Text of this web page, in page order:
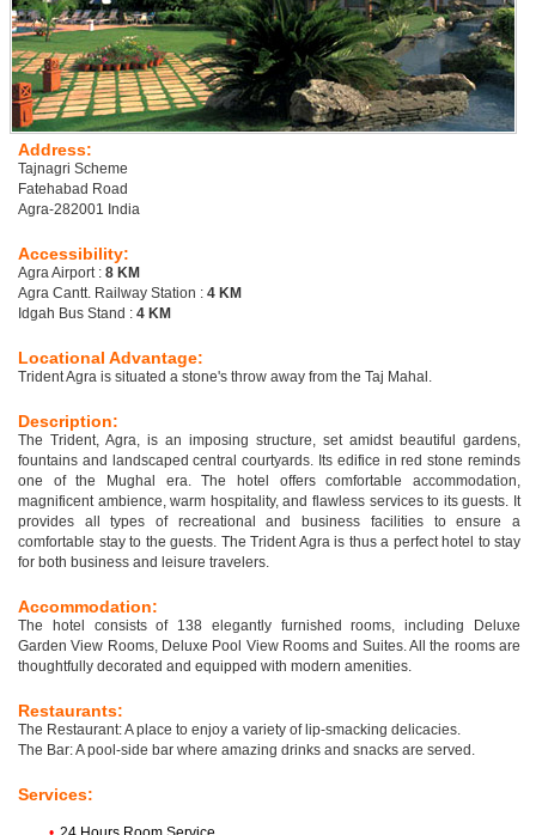
Address:
Tajnagri Scheme
Fatehabad Road
Agra-282001 India
Accessibility:
Agra Airport : 8 KM
Agra Cantt. Railway Station : 4 KM
Idgah Bus Stand : 4 KM
Locational Advantage:
Trident Agra is situated a stone's throw away from the Taj Mahal.
Description:
The Trident, Agra, is an imposing structure, set amidst beautiful gardens,
fountains and landscaped central courtyards. Its edifice in red stone reminds
one of the Mughal era. The hotel offers comfortable accommodation,
magnificent ambience, warm hospitality, and flawless services to its guests. It
provides all types of recreational and business facilities to ensure a
comfortable stay to the guests. The Trident Agra is thus a perfect hotel to stay
for both business and leisure travelers.
Accommodation:
The hotel consists of 138 elegantly furnished rooms, including Deluxe
Garden View Rooms, Deluxe Pool View Rooms and Suites. All the rooms are
thoughtfully decorated and equipped with modern amenities.
Restaurants:
The Restaurant: A place to enjoy a variety of lip-smacking delicacies.
The Bar: A pool-side bar where amazing drinks and snacks are served.
Services: